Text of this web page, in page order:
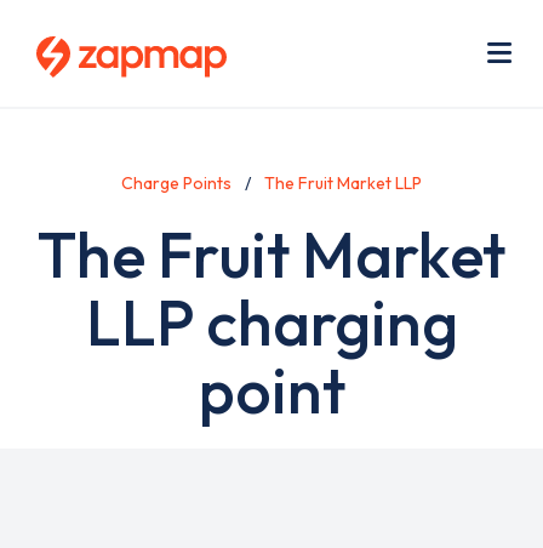
Charge Points The Fruit Market LLP
The Fruit Market
LLP charging
point